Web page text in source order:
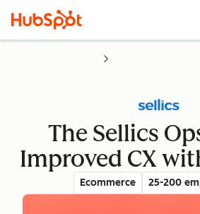
The Sellics
Improved CX
Ecommerce 25-200